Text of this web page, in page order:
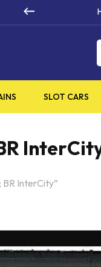
SUPPLIES SHOP
SLOT CARS
BR InterCity”